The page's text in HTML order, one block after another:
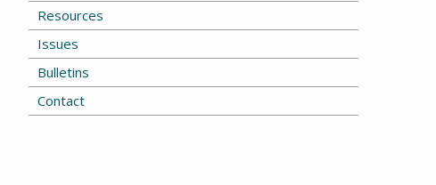
Resources
Issues
Bulletins
Contact